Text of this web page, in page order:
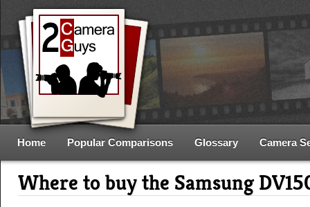
Home Popular Comparisons Glossary Camera
Where to buy the Samsung